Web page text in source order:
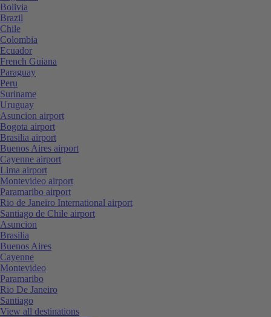
Bolivia
Brazil
Chile
Colombia
Ecuador
French Guiana
Paraguay
Peru
Suriname
Uruguay
Asuncion airport
Bogota airport
Brasilia airport
Buenos Aires airport
Cayenne airport
Lima airport
Montevideo airport
Paramaribo airport
Rio de Janeiro International airport
Santiago de Chile airport
Asuncion
Brasilia
Buenos Aires
Cayenne
Montevideo
Paramaribo
Rio De Janeiro
Santiago
View all destinations